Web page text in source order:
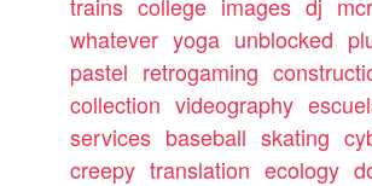
whatever yoga unblocked
pastel retrogaming
collection videography
services baseball skating
creepy translation ecology